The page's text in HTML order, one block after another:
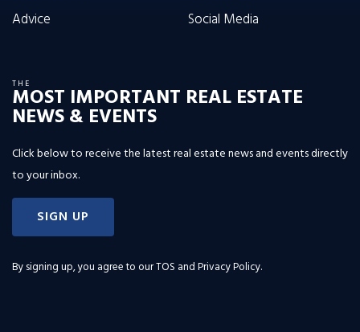
Advice
Social Media
THE
MOST IMPORTANT REAL ESTATE
NEWS & EVENTS
Click below to receive the latest real estate news and events directly
to your inbox.
SIGN UP
By signing up, you agree to ourTOS and Privacy Policy.